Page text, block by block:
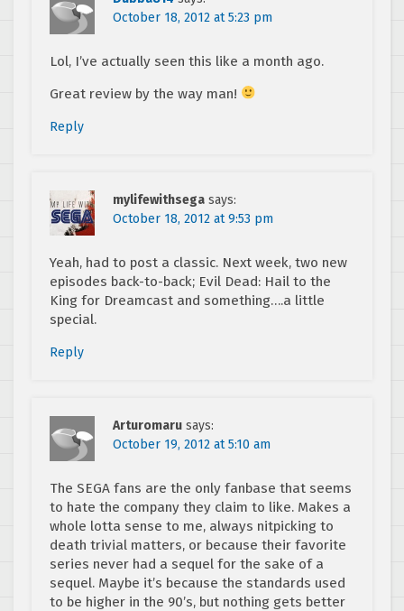
October 18, 2012 at 5:23 pm
Lol, I’ve actually seen this like a month ago.
Great review by the way man!
Reply
mylifewithsega says:
October 18, 2012 at 9:53 pm
Yeah, had to post a classic. Next week, two new
episodes back-to-back; Evil Dead: Hail to the
King for Dreamcast and something….a little
special.
Reply
Arturomaru says:
October 19, 2012 at 5:10 am
The SEGA fans are the only fanbase that seems
to hate the company they claim to like. Makes a
whole lotta sense to me, always nitpicking to
death trivial matters, or because their favorite
series never had a sequel for the sake of a
sequel. Maybe it’s because the standards used
to be higher in the 90’s, but nothing gets better